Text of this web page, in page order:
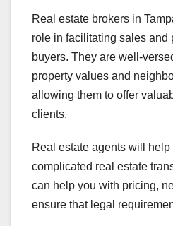
Real estate brokers in
role in facilitating sales and
buyers. They are well-
property values and
allowing them to offer
clients.
Real estate agents will
complicated real estate
can help you with pricing,
ensure that legal